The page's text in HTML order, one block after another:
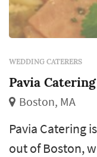
WEDDING CATERERS
Pavia Catering
Boston, MA
Pavia Catering
out of Boston,